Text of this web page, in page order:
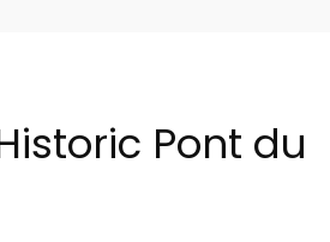
Pont du